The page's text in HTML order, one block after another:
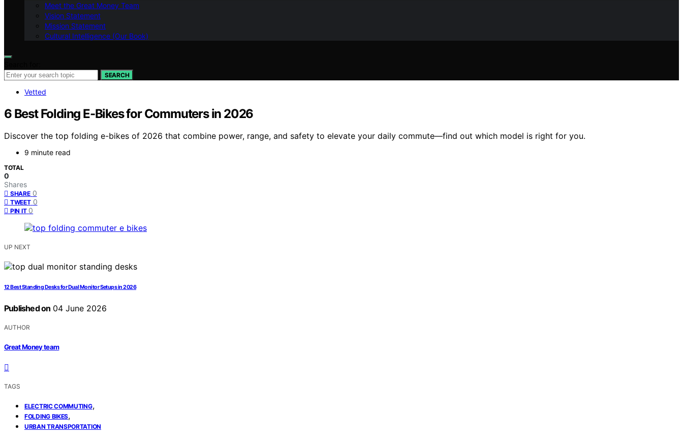
Meet the Great Money Team
Vision Statement
Mission Statement
Cultural Intelligence (Our Book)
SEARCH
Vetted
6 Best Folding E-Bikes for Commuters in 2026
Discover the top folding e-bikes of 2026 that combine power, range, and safety to elevate your daily commute—find out which model is right for you.
9 minute read
TOTAL
0
Shares
SHARE 0
TWEET 0
PIN IT 0
UP NEXT
12 Best Standing Desks for Dual Monitor Setups in 2026
Published on 04 June 2026
AUTHOR
Great Money team
TAGS
ELECTRIC COMMUTING,
FOLDING BIKES,
URBAN TRANSPORTATION